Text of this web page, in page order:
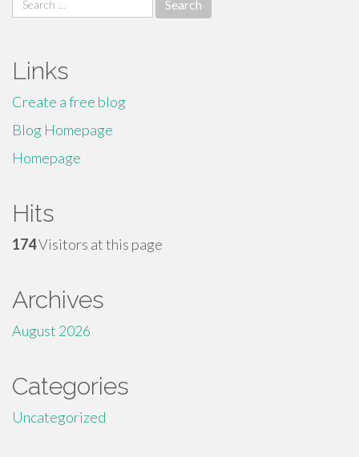
for:
Links
Create a free blog
Blog Homepage
Homepage
Hits
174Visitors at this page
Archives
August 2026
Categories
Uncategorized